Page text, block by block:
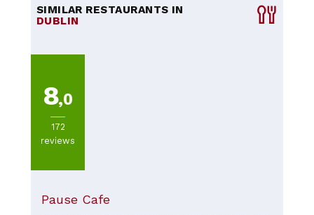
SIMILAR RESTAURANTS IN
DUBLIN
8,0
172
reviews
Pause Cafe